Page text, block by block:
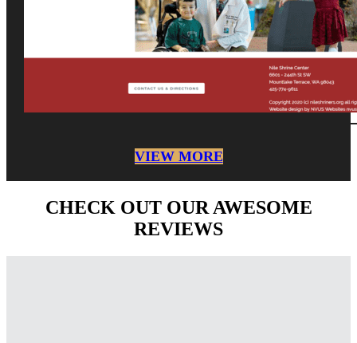
VIEW MORE
CHECK OUT OUR AWESOME
REVIEWS